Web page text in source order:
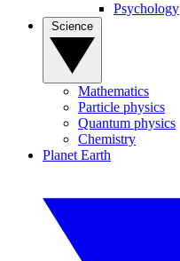
Psychology
Mathematics
Particle physics
Quantum physics
Chemistry
Planet Earth